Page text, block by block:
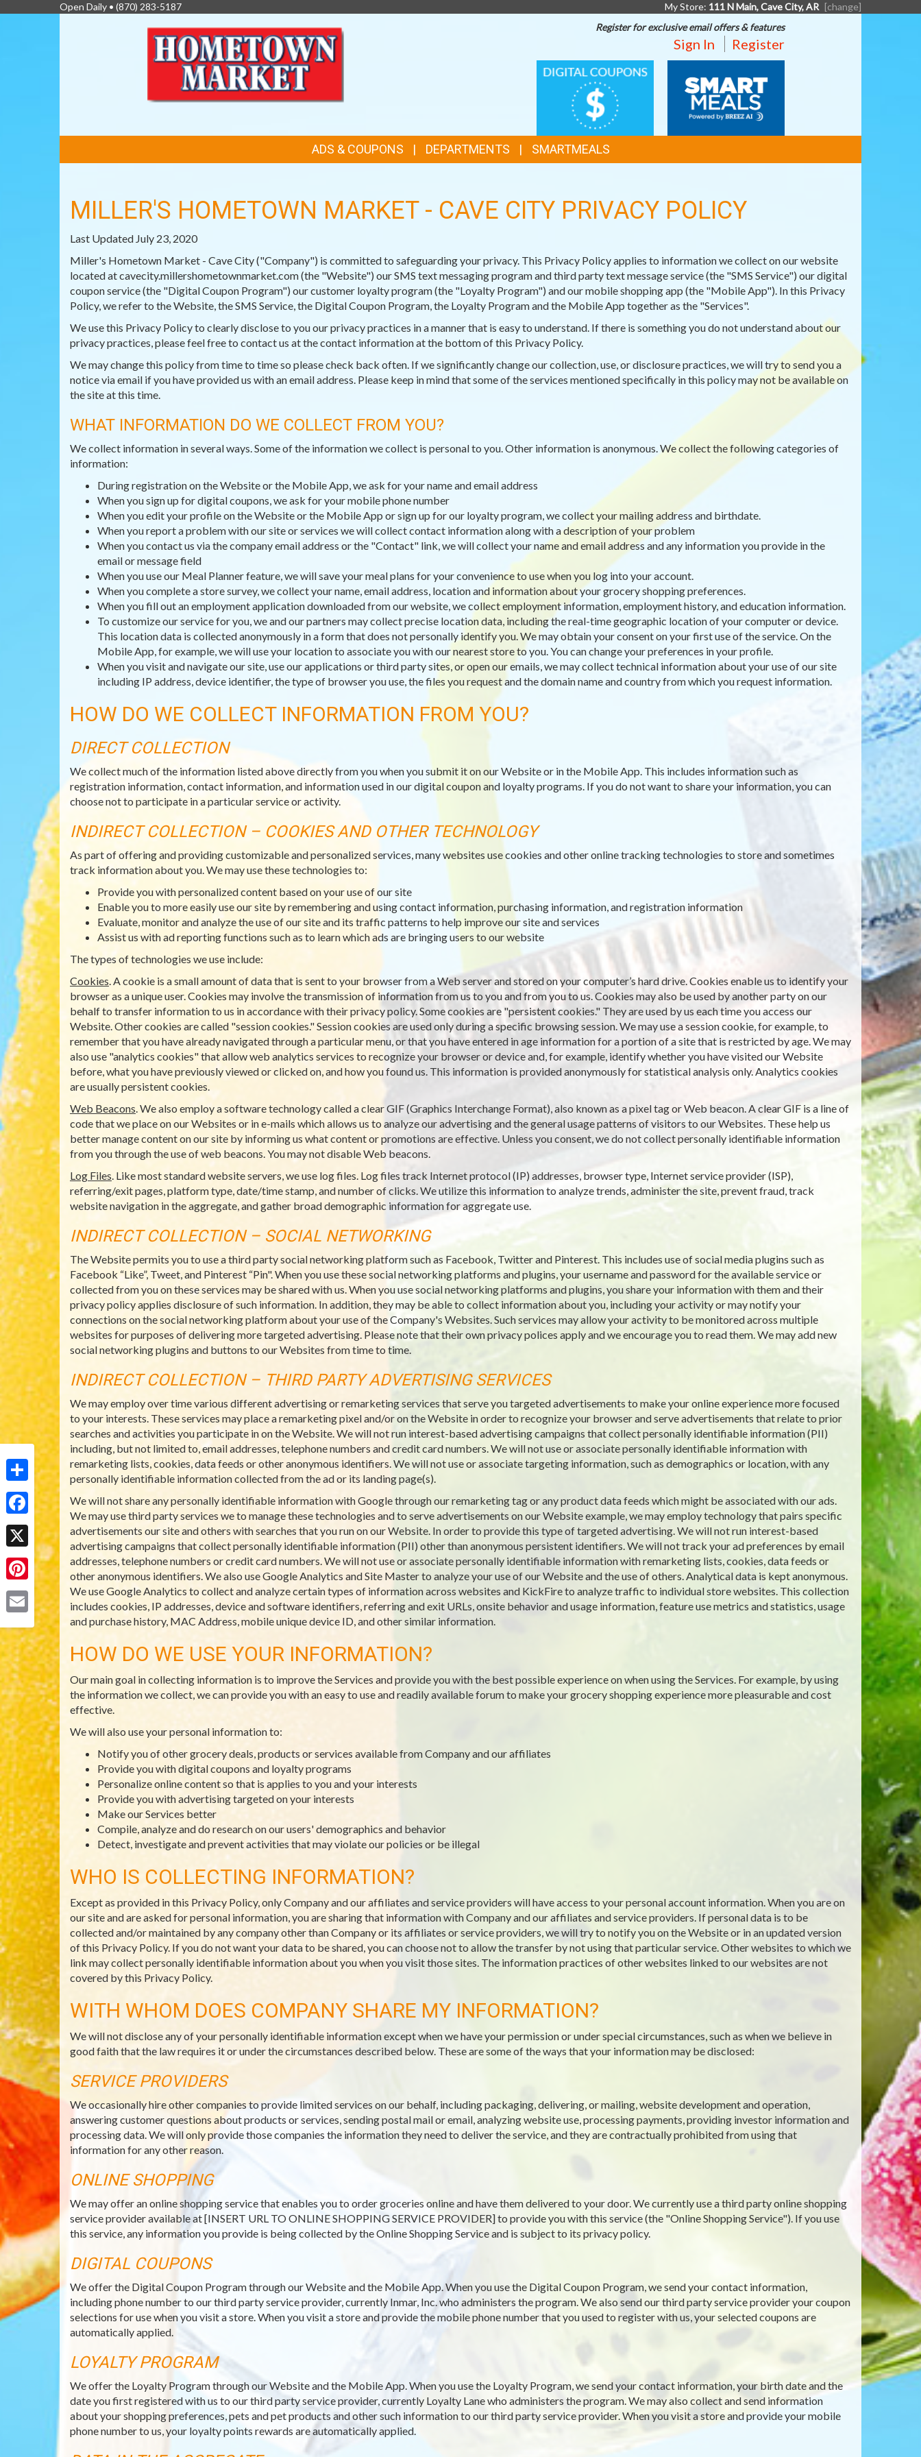
Share
Facebook
X
Pinterest
Open Daily • (870) 283-5187 My Store: 111 N Main, Cave City, AR [change]
Register for exclusive email offers & features
Sign In Register
DIGITAL
COUPONS
MEALS
LINKS
ADS & COUPONS DEPARTMENTS SMARTMEALS
MILLER'S HOMETOWN MARKET - CAVE CITY PRIVACY POLICY
Last Updated July 23, 2020
Miller's Hometown Market - Cave City ("Company") is committed to safeguarding your privacy. This Privacy Policy applies to information we collect on our website
located at cavecity.millershometownmarket.com (the "Website") our SMS text messaging program and third party text message service (the "SMS Service") our digital
coupon service (the "Digital Coupon Program") our customer loyalty program (the "Loyalty Program") and our mobile shopping app (the "Mobile App"). In this Privacy
Policy, we refer to the Website, the SMS Service, the Digital Coupon Program, the Loyalty Program and the Mobile App together as the "Services".
We use this Privacy Policy to clearly disclose to you our privacy practices in a manner that is easy to understand. If there is something you do not understand about our
privacy practices, please feel free to contact us at the contact information at the bottom of this Privacy Policy.
We may change this policy from time to time so please check back often. If we significantly change our collection, use, or disclosure practices, we will try to send you a
notice via email if you have provided us with an email address. Please keep in mind that some of the services mentioned specifically in this policy may not be available on
the site at this time.
WHAT INFORMATION DO WE COLLECT FROM YOU?
We collect information in several ways. Some of the information we collect is personal to you. Other information is anonymous. We collect the following categories of
information:
During registration on the Website or the Mobile App, we ask for your name and email address
When you sign up for digital coupons, we ask for your mobile phone number
When you edit your profile on the Website or the Mobile App or sign up for our loyalty program, we collect your mailing address and birthdate.
When you report a problem with our site or services we will collect contact information along with a description of your problem
When you contact us via the company email address or the "Contact" link, we will collect your name and email address and any information you provide in the
email or message field
When you use our Meal Planner feature, we will save your meal plans for your convenience to use when you log into your account.
When you complete a store survey, we collect your name, email address, location and information about your grocery shopping preferences.
When you fill out an employment application downloaded from our website, we collect employment information, employment history, and education information.
To customize our service for you, we and our partners may collect precise location data, including the real-time geographic location of your computer or device.
This location data is collected anonymously in a form that does not personally identify you. We may obtain your consent on your first use of the service. On the
Mobile App, for example, we will use your location to associate you with our nearest store to you. You can change your preferences in your profile.
When you visit and navigate our site, use our applications or third party sites, or open our emails, we may collect technical information about your use of our site
including IP address, device identifier, the type of browser you use, the files you request and the domain name and country from which you request information.
HOW DO WE COLLECT INFORMATION FROM YOU?
DIRECT COLLECTION
We collect much of the information listed above directly from you when you submit it on our Website or in the Mobile App. This includes information such as
registration information, contact information, and information used in our digital coupon and loyalty programs. If you do not want to share your information, you can
choose not to participate in a particular service or activity.
INDIRECT COLLECTION – COOKIES AND OTHER TECHNOLOGY
As part of offering and providing customizable and personalized services, many websites use cookies and other online tracking technologies to store and sometimes
track information about you. We may use these technologies to:
Provide you with personalized content based on your use of our site
Enable you to more easily use our site by remembering and using contact information, purchasing information, and registration information
Evaluate, monitor and analyze the use of our site and its traffic patterns to help improve our site and services
Assist us with ad reporting functions such as to learn which ads are bringing users to our website
The types of technologies we use include:
Cookies. A cookie is a small amount of data that is sent to your browser from a Web server and stored on your computer’s hard drive. Cookies enable us to identify your
browser as a unique user. Cookies may involve the transmission of information from us to you and from you to us. Cookies may also be used by another party on our
behalf to transfer information to us in accordance with their privacy policy. Some cookies are "persistent cookies." They are used by us each time you access our
Website. Other cookies are called "session cookies." Session cookies are used only during a specific browsing session. We may use a session cookie, for example, to
remember that you have already navigated through a particular menu, or that you have entered in age information for a portion of a site that is restricted by age. We may
also use "analytics cookies" that allow web analytics services to recognize your browser or device and, for example, identify whether you have visited our Website
before, what you have previously viewed or clicked on, and how you found us. This information is provided anonymously for statistical analysis only. Analytics cookies
are usually persistent cookies.
Web Beacons. We also employ a software technology called a clear GIF (Graphics Interchange Format), also known as a pixel tag or Web beacon. A clear GIF is a line of
code that we place on our Websites or in e-mails which allows us to analyze our advertising and the general usage patterns of visitors to our Websites. These help us
better manage content on our site by informing us what content or promotions are effective. Unless you consent, we do not collect personally identifiable information
from you through the use of web beacons. You may not disable Web beacons.
Log Files. Like most standard website servers, we use log files. Log files track Internet protocol (IP) addresses, browser type, Internet service provider (ISP),
referring/exit pages, platform type, date/time stamp, and number of clicks. We utilize this information to analyze trends, administer the site, prevent fraud, track
website navigation in the aggregate, and gather broad demographic information for aggregate use.
INDIRECT COLLECTION – SOCIAL NETWORKING
The Website permits you to use a third party social networking platform such as Facebook, Twitter and Pinterest. This includes use of social media plugins such as
Facebook “Like”, Tweet, and Pinterest “Pin". When you use these social networking platforms and plugins, your username and password for the available service or
collected from you on these services may be shared with us. When you use social networking platforms and plugins, you share your information with them and their
privacy policy applies disclosure of such information. In addition, they may be able to collect information about you, including your activity or may notify your
connections on the social networking platform about your use of the Company's Websites. Such services may allow your activity to be monitored across multiple
websites for purposes of delivering more targeted advertising. Please note that their own privacy polices apply and we encourage you to read them. We may add new
social networking plugins and buttons to our Websites from time to time.
INDIRECT COLLECTION – THIRD PARTY ADVERTISING SERVICES
We may employ over time various different advertising or remarketing services that serve you targeted advertisements to make your online experience more focused
to your interests. These services may place a remarketing pixel and/or on the Website in order to recognize your browser and serve advertisements that relate to prior
searches and activities you participate in on the Website. We will not run interest-based advertising campaigns that collect personally identifiable information (PII)
including, but not limited to, email addresses, telephone numbers and credit card numbers. We will not use or associate personally identifiable information with
remarketing lists, cookies, data feeds or other anonymous identifiers. We will not use or associate targeting information, such as demographics or location, with any
personally identifiable information collected from the ad or its landing page(s).
We will not share any personally identifiable information with Google through our remarketing tag or any product data feeds which might be associated with our ads.
We may use third party services we to manage these technologies and to serve advertisements on our Website example, we may employ technology that pairs specific
advertisements our site and others with searches that you run on our Website. In order to provide this type of targeted advertising. We will not run interest-based
advertising campaigns that collect personally identifiable information (PII) other than anonymous persistent identifiers. We will not track your ad preferences by email
addresses, telephone numbers or credit card numbers. We will not use or associate personally identifiable information with remarketing lists, cookies, data feeds or
other anonymous identifiers. We also use Google Analytics and Site Master to analyze your use of our Website and the use of others. Analytical data is kept anonymous.
We use Google Analytics to collect and analyze certain types of information across websites and KickFire to analyze traffic to individual store websites. This collection
includes cookies, IP addresses, device and software identifiers, referring and exit URLs, onsite behavior and usage information, feature use metrics and statistics, usage
and purchase history, MAC Address, mobile unique device ID, and other similar information.
HOW DO WE USE YOUR INFORMATION?
Our main goal in collecting information is to improve the Services and provide you with the best possible experience on when using the Services. For example, by using
the information we collect, we can provide you with an easy to use and readily available forum to make your grocery shopping experience more pleasurable and cost
effective.
We will also use your personal information to:
Notify you of other grocery deals, products or services available from Company and our affiliates
Provide you with digital coupons and loyalty programs
Personalize online content so that is applies to you and your interests
Provide you with advertising targeted on your interests
Make our Services better
Compile, analyze and do research on our users' demographics and behavior
Detect, investigate and prevent activities that may violate our policies or be illegal
WHO IS COLLECTING INFORMATION?
Except as provided in this Privacy Policy, only Company and our affiliates and service providers will have access to your personal account information. When you are on
our site and are asked for personal information, you are sharing that information with Company and our affiliates and service providers. If personal data is to be
collected and/or maintained by any company other than Company or its affiliates or service providers, we will try to notify you on the Website or in an updated version
of this Privacy Policy. If you do not want your data to be shared, you can choose not to allow the transfer by not using that particular service. Other websites to which we
link may collect personally identifiable information about you when you visit those sites. The information practices of other websites linked to our websites are not
covered by this Privacy Policy.
WITH WHOM DOES COMPANY SHARE MY INFORMATION?
We will not disclose any of your personally identifiable information except when we have your permission or under special circumstances, such as when we believe in
good faith that the law requires it or under the circumstances described below. These are some of the ways that your information may be disclosed:
SERVICE PROVIDERS
We occasionally hire other companies to provide limited services on our behalf, including packaging, delivering, or mailing, website development and operation,
answering customer questions about products or services, sending postal mail or email, analyzing website use, processing payments, providing investor information and
processing data. We will only provide those companies the information they need to deliver the service, and they are contractually prohibited from using that
information for any other reason.
ONLINE SHOPPING
We may offer an online shopping service that enables you to order groceries online and have them delivered to your door. We currently use a third party online shopping
service provider available at [INSERT URL TO ONLINE SHOPPING SERVICE PROVIDER] to provide you with this service (the "Online Shopping Service"). If you use
this service, any information you provide is being collected by the Online Shopping Service and is subject to its privacy policy.
DIGITAL COUPONS
We offer the Digital Coupon Program through our Website and the Mobile App. When you use the Digital Coupon Program, we send your contact information,
including phone number to our third party service provider, currently Inmar, Inc. who administers the program. We also send our third party service provider your coupon
selections for use when you visit a store. When you visit a store and provide the mobile phone number that you used to register with us, your selected coupons are
automatically applied.
LOYALTY PROGRAM
We offer the Loyalty Program through our Website and the Mobile App. When you use the Loyalty Program, we send your contact information, your birth date and the
date you first registered with us to our third party service provider, currently Loyalty Lane who administers the program. We may also collect and send information
about your shopping preferences, pets and pet products and other such information to our third party service provider. When you visit a store and provide your mobile
phone number to us, your loyalty points rewards are automatically applied.